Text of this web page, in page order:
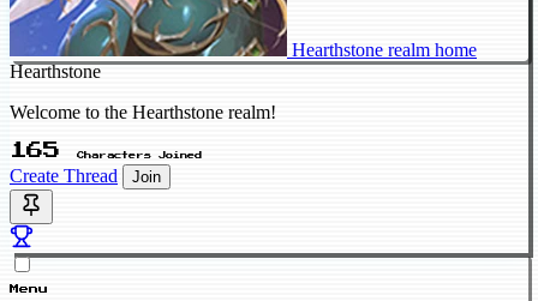
Hearthstone realm home
Hearthstone
Welcome to the Hearthstone realm!
165 Characters Joined
Create Thread Join
Menu